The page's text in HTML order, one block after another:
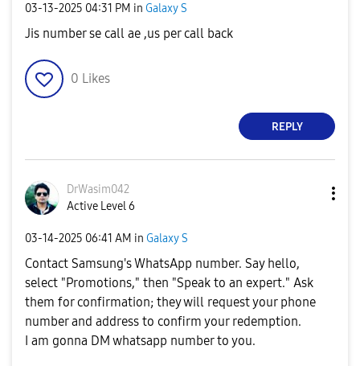
‎03-13-2025 04:31 PM in Galaxy S
Jis number se call ae ,us per call back
0 Likes
REPLY
DrWasim042
Active Level 6
‎03-14-2025 06:41 AM in Galaxy S
Contact Samsung's WhatsApp number. Say hello,
select "Promotions," then "Speak to an expert." Ask
them for confirmation; they will request your phone
number and address to confirm your redemption.
I am gonna DM whatsapp number to you.